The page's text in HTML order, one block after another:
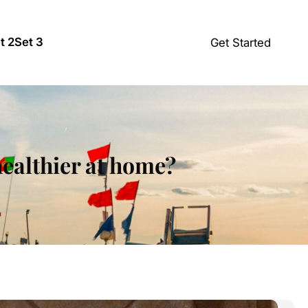
2Set 3 Get Started
at home?